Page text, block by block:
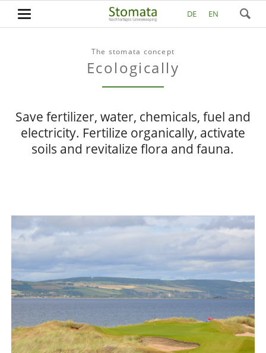
DE EN
The stomata concept
Ecologically
Save fertilizer, water, chemicals, fuel and
electricity. Fertilize organically, activate
soils and revitalize flora and fauna.